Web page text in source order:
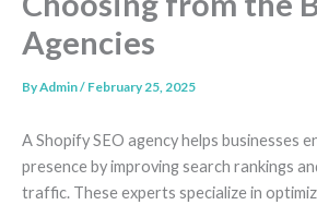
Agencies
ByAdmin/ February 25, 2025
A Shopify SEO agency helps businesses
presence by improving search rankings
traffic. These experts specialize in